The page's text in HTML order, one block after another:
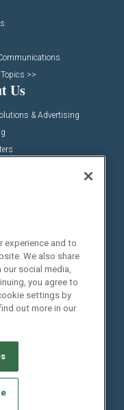
>>
Us
& Advertising
Sevice
experience and to
We also share
social media,
you agree to
settings by
out more in our